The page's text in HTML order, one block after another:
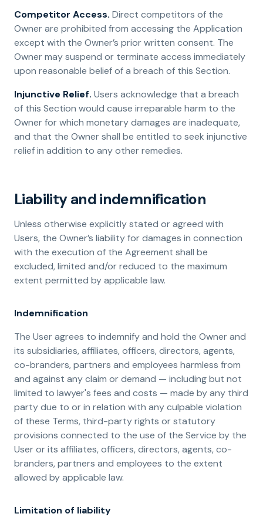
Competitor Access. Direct competitors of the
Owner are prohibited from accessing the Application
except with the Owner’s prior written consent. The
Owner may suspend or terminate access immediately
upon reasonable belief of a breach of this Section.
Injunctive Relief. Users acknowledge that a breach
of this Section would cause irreparable harm to the
Owner for which monetary damages are inadequate,
and that the Owner shall be entitled to seek injunctive
relief in addition to any other remedies.
Liability and indemnification
Unless otherwise explicitly stated or agreed with
Users, the Owner’s liability for damages in connection
with the execution of the Agreement shall be
excluded, limited and/or reduced to the maximum
extent permitted by applicable law.
Indemnification
The User agrees to indemnify and hold the Owner and
its subsidiaries, affiliates, officers, directors, agents,
co-branders, partners and employees harmless from
and against any claim or demand ⁠— including but not
limited to lawyer's fees and costs ⁠— made by any third
party due to or in relation with any culpable violation
of these Terms, third-party rights or statutory
provisions connected to the use of the Service by the
User or its affiliates, officers, directors, agents, co-
branders, partners and employees to the extent
allowed by applicable law.
Limitation of liability